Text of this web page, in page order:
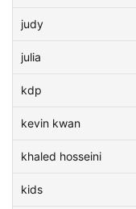
judy
julia
kdp
kevin kwan
khaled hosseini
kids